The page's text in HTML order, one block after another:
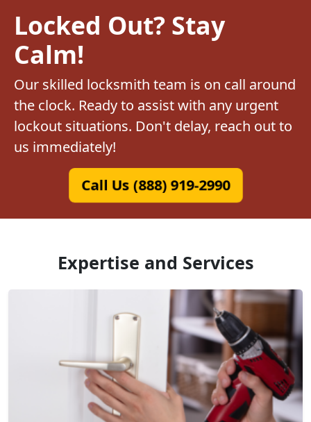
Locked Out? Stay
Calm!
Our skilled locksmith team is on call around
the clock. Ready to assist with any urgent
lockout situations. Don't delay, reach out to
us immediately!
Call Us (888) 919-2990
Expertise and Services